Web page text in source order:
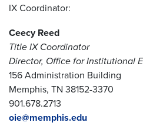
IX Coordinator:
Ceecy Reed
Title IX Coordinator
Director, Office for Institutional
156 Administration Building
Memphis, TN 38152-3370
901.678.2713
oie@memphis.edu